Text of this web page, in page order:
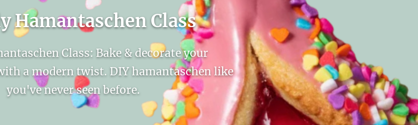
Hamantaschen Class
Class: Bake & decorate your
a modern twist. DIY hamantaschen like
you've never seen before.